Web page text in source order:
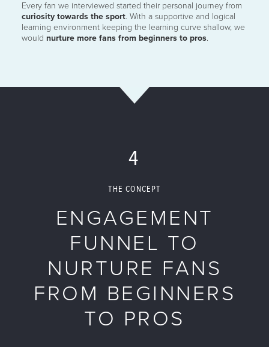
Every fan we interviewed started their personal journey from
curiosity towards the sport. With a supportive and logical
learning environment keeping the learning curve shallow, we
would nurture more fans from beginners to pros.
4
THE CONCEPT
ENGAGEMENT
FUNNEL TO
NURTURE FANS
FROM BEGINNERS
TO PROS